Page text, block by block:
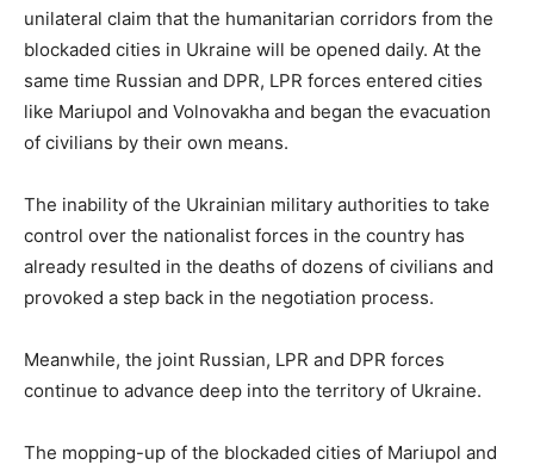
unilateral claim that the humanitarian corridors from the
blockaded cities in Ukraine will be opened daily. At the
same time Russian and DPR, LPR forces entered cities
like Mariupol and Volnovakha and began the evacuation
of civilians by their own means.
The inability of the Ukrainian military authorities to take
control over the nationalist forces in the country has
already resulted in the deaths of dozens of civilians and
provoked a step back in the negotiation process.
Meanwhile, the joint Russian, LPR and DPR forces
continue to advance deep into the territory of Ukraine.
The mopping-up of the blockaded cities of Mariupol and